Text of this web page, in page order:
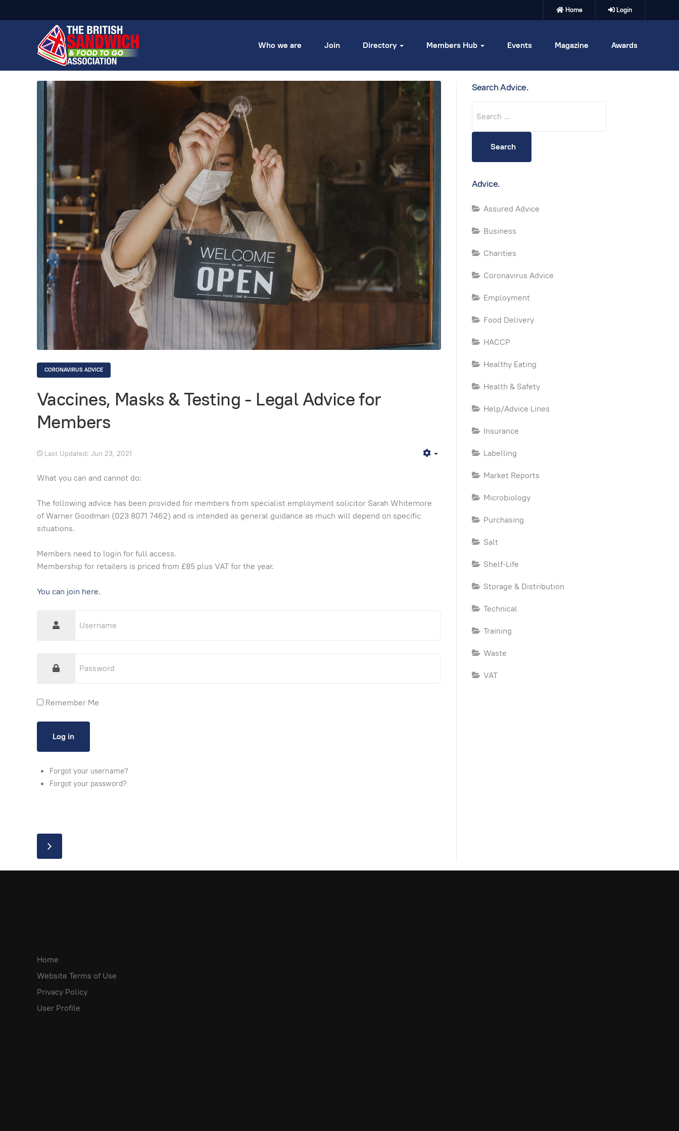
Home Login
Who we are Join Directory Members Hub Events Magazine Awards
CORONAVIRUS ADVICE
Vaccines, Masks & Testing - Legal Advice for
Members
Last Updated: Jun 23, 2021
What you can and cannot do:
The following advice has been provided for members from specialist employment solicitor Sarah Whitemore
of Warner Goodman (023 8071 7462) and is intended as general guidance as much will depend on specific
situations.
Members need to login for full access.
Membership for retailers is priced from £85 plus VAT for the year.
You can join here.
Remember Me
Forgot your username?
Forgot your password?
Search Advice.
Search
Advice.
Assured Advice
Business
Charities
Coronavirus Advice
Employment
Food Delivery
HACCP
Healthy Eating
Health & Safety
Help/Advice Lines
Insurance
Labelling
Market Reports
Microbiology
Purchasing
Salt
Shelf-Life
Storage & Distribution
Technical
Training
Waste
VAT
Home
Website Terms of Use
Privacy Policy
User Profile